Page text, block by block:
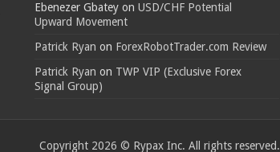
Ebenezer Gbateyon USD/CHF Potential
Upward Movement
Patrick Ryan on ForexRobotTrader.com Review
Patrick Ryan on TWP VIP (Exclusive Forex
Signal Group)
Copyright 2026 © Rypax Inc. All rights reserved.